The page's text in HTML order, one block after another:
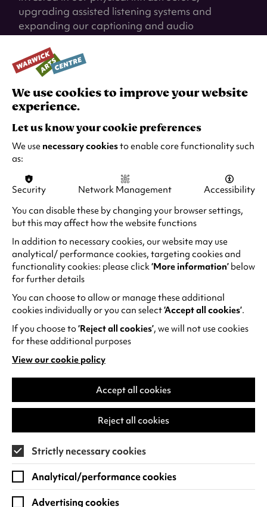
upgrading assisted listening systems and
expanding our captioning and audio
description in our all our venues to enable
access to our offer to more people.
We're proud of the progress we've made, and
we remain committed to creating an
environment where audiences, artists and team
members can thrive.
Case Study
Austin's Internship - Hereward College
enthusiast who joined us on a supported
internship. He began his internship in the Mead
Gallery, later becoming a performance steward
for live events. Over time, Austin took on
leadership roles, guiding visitors and engaging
inclusive opportunity:
“I’ve learnt not only so much about the arts,
but I’ve also learnt about myself… how to get
out there and make a difference while being
Case Study
Frozen Light's The Ancient Oak of Baldor
Frozen Light create multi-sensory theatre for
audiences with profound and multiple learning
disabilities. To further support audiences,
Warwick Arts Centre and Frozen Light
We use cookies to improve your website
experience.
Let us know your cookie preferences
We use necessary cookiesto enable core functionality such
as:
Security Network Management
Accessibility
You can disable these by changing your browser settings,
but this may affect how the website functions
In addition to necessary cookies, our website may use
analytical/ performance cookies, targeting cookies and
functionality cookies: please click‘More information’ below
for further details
You can choose to allow or manage these additional
cookies individually or you can select‘Accept all cookies’.
If you choose to‘Reject all cookies’, we will not use cookies
for these additional purposes
View our cookie policy
(opens
in
new
Accept all cookies
Reject all cookies
Strictly necessary cookies
Analytical/performance cookies
Advertising cookies